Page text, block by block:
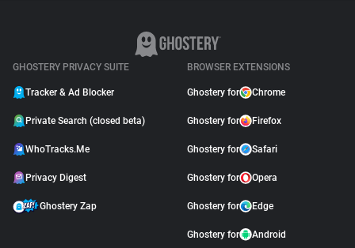
GHOSTERY PRIVACY SUITE
Tracker & Ad Blocker
Private Search (closed beta)
WhoTracks.Me
Privacy Digest
Ghostery Zap
BROWSER EXTENSIONS
Ghostery for Chrome
Ghostery for Firefox
Ghostery for Safari
Ghostery for Opera
Ghostery for Edge
Ghostery for Android